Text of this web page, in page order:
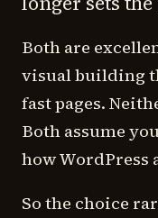
Both are
visual building
fast pages.
Both assume
how WordPress
So the choice